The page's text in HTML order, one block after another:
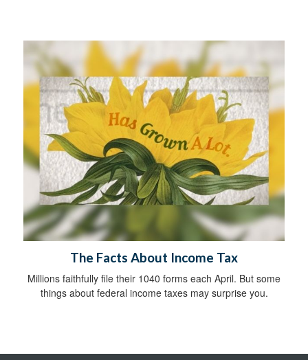
The Facts About Income Tax
Millions faithfully file their 1040 forms each April. But some
things about federal income taxes may surprise you.